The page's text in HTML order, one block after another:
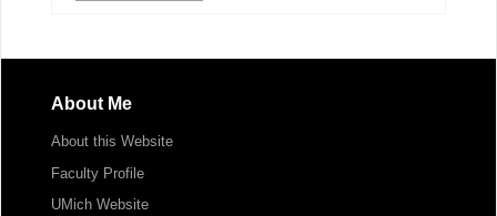
About Me
About this Website
Faculty Profile
UMich Website